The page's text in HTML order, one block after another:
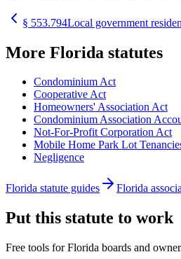
§ 553.794Local government
More Florida statutes
Condominium Act
Cooperative Act
Homeowners' Association Act
Condominium Association
Not-For-Profit Corporation Act
Mobile Home Park Lot
Negligence
Florida statute guides Florida
Put this statute to work
Free tools for Florida boards and